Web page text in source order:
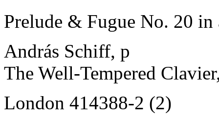
Prelude & Fugue No. 20 in
András Schiff, p
The Well-Tempered
London 414388-2 (2)